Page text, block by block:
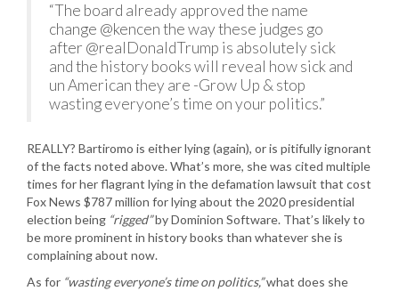
“The board already approved the name
change @kencen the way these judges go
after @realDonaldTrump is absolutely sick
and the history books will reveal how sick and
un American they are -Grow Up & stop
wasting everyone’s time on your politics.”
REALLY? Bartiromo is either lying (again), or is pitifully ignorant
of the facts noted above. What’s more, she was cited multiple
times for her flagrant lying in the defamation lawsuit that cost
Fox News $787 million for lying about the 2020 presidential
election being “rigged”by Dominion Software. That’s likely to
be more prominent in history books than whatever she is
complaining about now.
As for “wasting everyone’s time on politics,”what does she